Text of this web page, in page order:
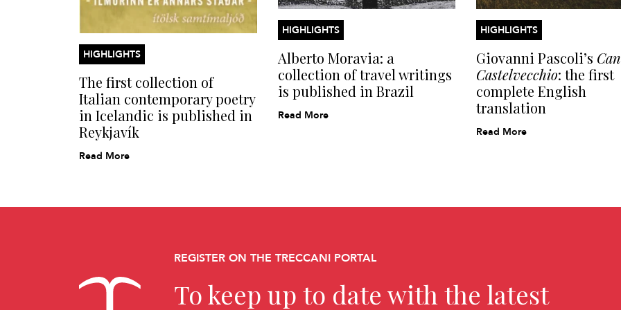
HIGHLIGHTS
The first collection of
Italian contemporary poetry
in Icelandic is published in
Reykjavík
Read More
HIGHLIGHTS
Alberto Moravia: a
collection of travel writings
is published in Brazil
Read More
HIGHLIGHTS
Giovanni Pascoli’s
Castelvecchio: the first
complete English
translation
Read More
REGISTER ON THE TRECCANI PORTAL
To keep up to date with the latest